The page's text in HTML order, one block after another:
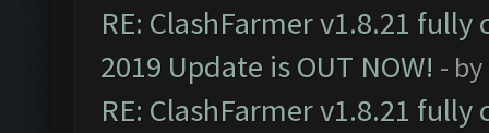
RE: ClashFarmer v1.8.21
2019 Update is OUT NOW! - by
RE: ClashFarmer v1.8.21